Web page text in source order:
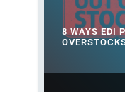
8 WAYS EDI